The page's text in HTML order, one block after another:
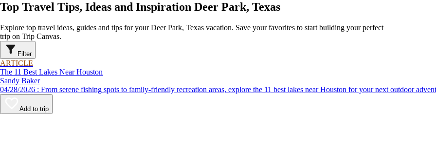
Top Travel Tips, Ideas and Inspiration Deer Park, Texas
Explore top travel ideas, guides and tips for your Deer Park, Texas vacation. Save your favorites to start building your perfect
trip on Trip Canvas.
Filter
ARTICLE
The 11 Best Lakes Near Houston
Sandy Baker
04/28/2026 : From serene fishing spots to family-friendly recreation areas, explore the 11 best lakes near Houston for your next outdoor
Add to trip